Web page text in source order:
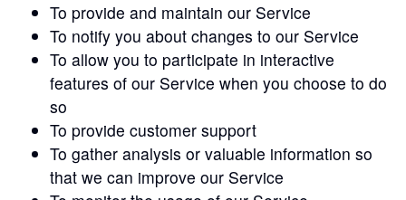
To provide and maintain our Service
To notify you about changes to our Service
To allow you to participate in interactive
features of our Service when you choose to do
so
To provide customer support
To gather analysis or valuable information so
that we can improve our Service